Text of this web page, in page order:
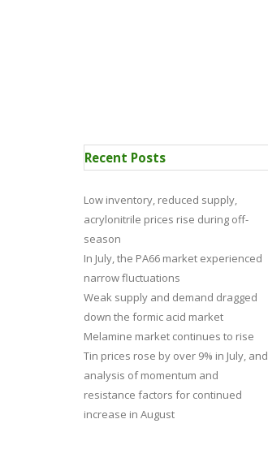
Recent Posts
Low inventory, reduced supply,
acrylonitrile prices rise during off-
season
In July, the PA66 market experienced
narrow fluctuations
Weak supply and demand dragged
down the formic acid market
Melamine market continues to rise
Tin prices rose by over 9% in July, and
analysis of momentum and
resistance factors for continued
increase in August